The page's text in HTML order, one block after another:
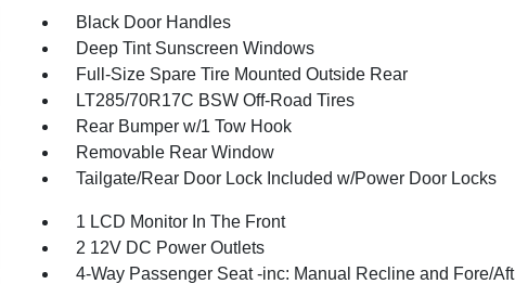
Black Door Handles
Deep Tint Sunscreen Windows
Full-Size Spare Tire Mounted Outside Rear
LT285/70R17C BSW Off-Road Tires
Rear Bumper w/1 Tow Hook
Removable Rear Window
Tailgate/Rear Door Lock Included w/Power Door Locks
1 LCD Monitor In The Front
2 12V DC Power Outlets
4-Way Passenger Seat -inc: Manual Recline and Fore/Aft